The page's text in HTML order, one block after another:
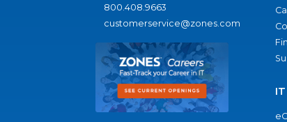
800.408.9663
customerservice@zones.com